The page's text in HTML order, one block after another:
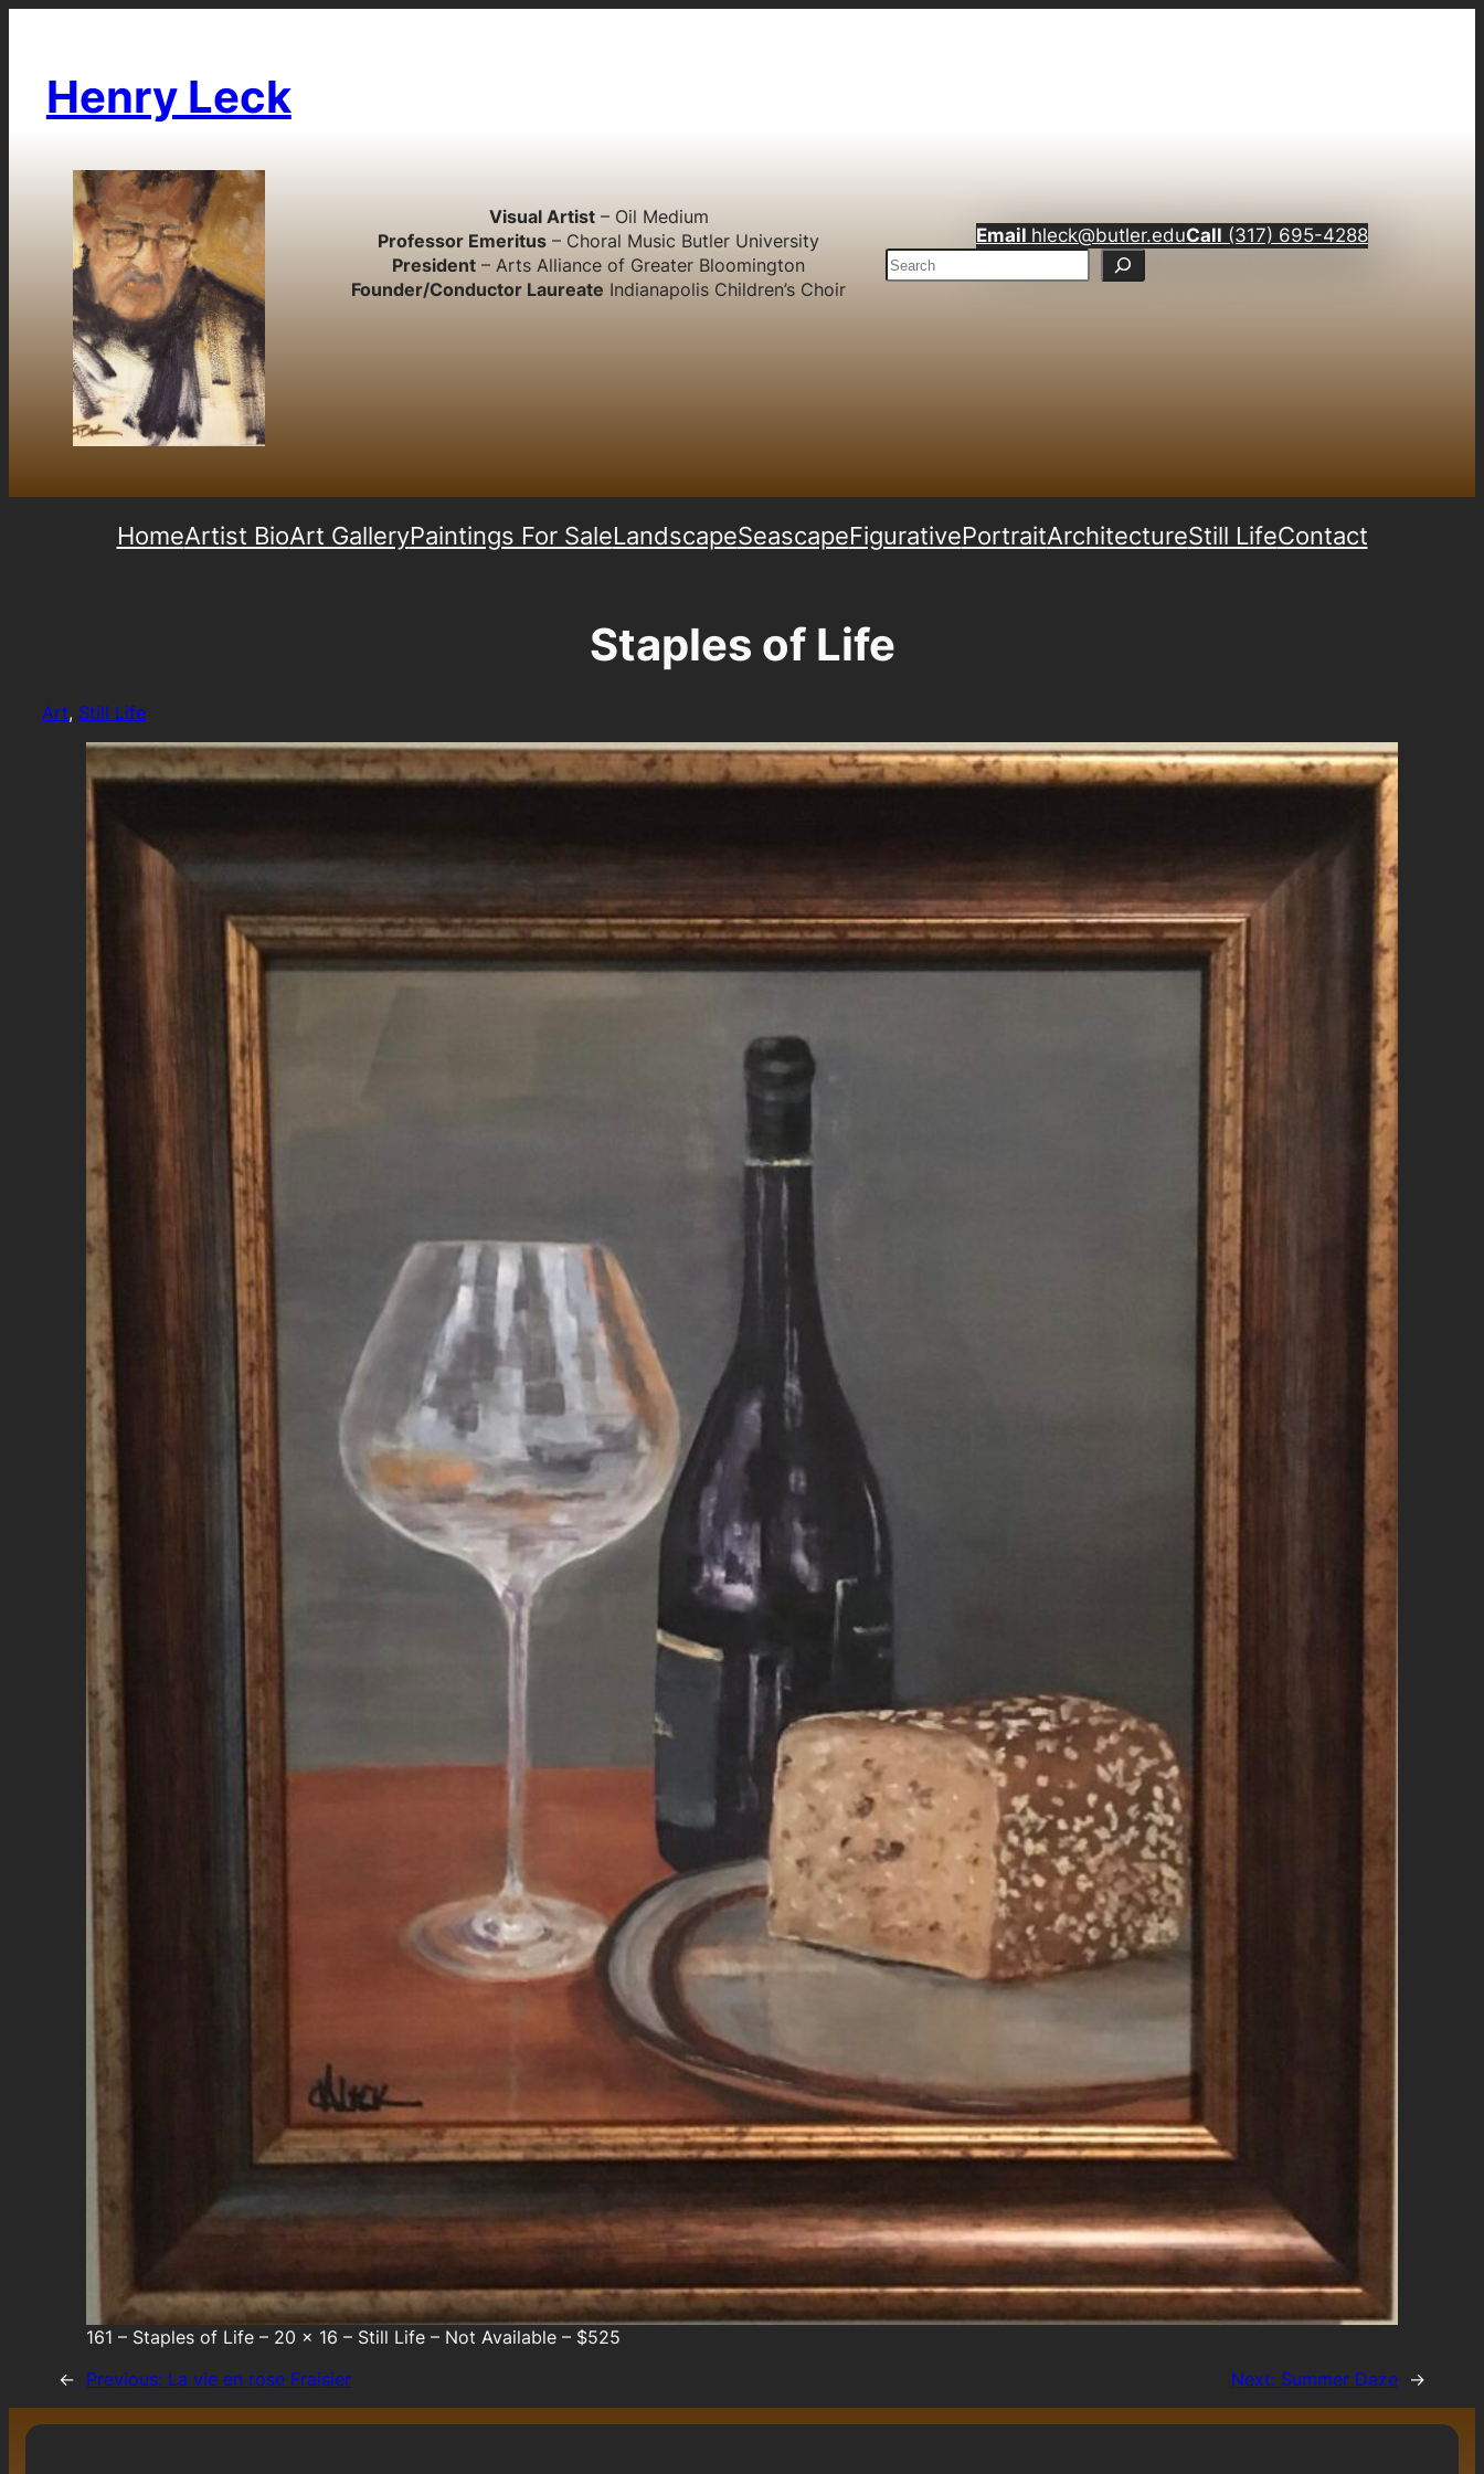
Henry Leck
Visual Artist– Oil Medium
Professor Emeritus – Choral Music Butler University
President – Arts Alliance of Greater Bloomington
Founder/Conductor Laureate Indianapolis Children’s Choir
Email hleck@butler.eduCall (317) 695-4288
S
e
HomeArtist BioArt GalleryPaintings For SaleLandscapeSeascapeFigurativePortraitArchitectureStill LifeContact
Staples of Life
Art, Still Life
161 – Staples of Life – 20 x 16 – Still Life – Not Available – $525
← Previous: La vie en rose Fraisier Next: Summer Daze →